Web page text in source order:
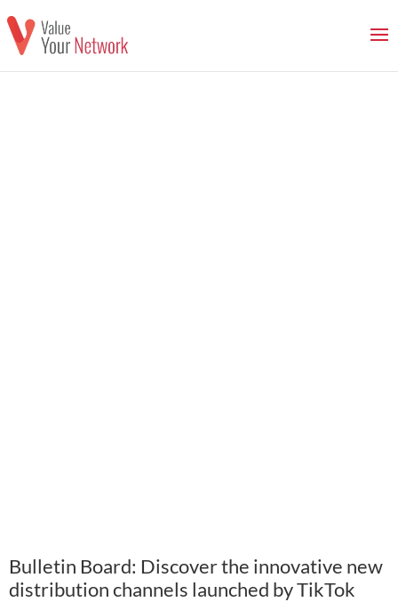
Bulletin Board: Discover the innovative new
distribution channels launched by TikTok